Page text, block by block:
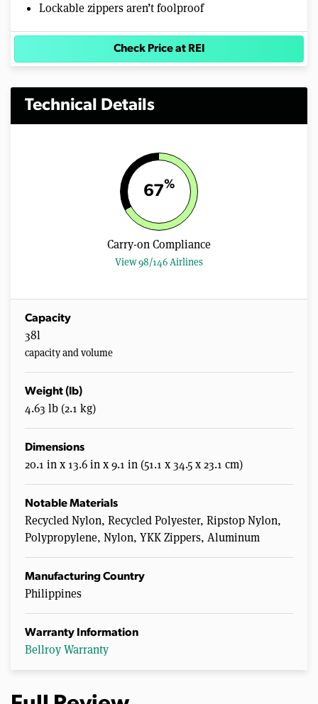
Lockable zippers aren’t foolproof
Check Price at REI
Technical Details
67%
Carry-on Compliance
View 98/146 Airlines
Capacity
38l
capacity and volume
Weight (lb)
4.63 lb (2.1 kg)
Dimensions
20.1 in x 13.6 in x 9.1 in (51.1 x 34.5 x 23.1 cm)
Notable Materials
Recycled Nylon, Recycled Polyester, Ripstop Nylon,
Polypropylene, Nylon, YKK Zippers, Aluminum
Manufacturing Country
Philippines
Warranty Information
Bellroy Warranty